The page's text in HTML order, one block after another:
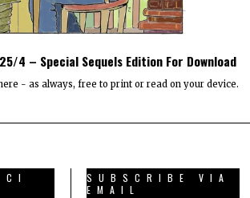
4 – Special Sequels Edition For Download
- as always, free to print or read on your device.
SUBSCRIBE VIA
EMAIL